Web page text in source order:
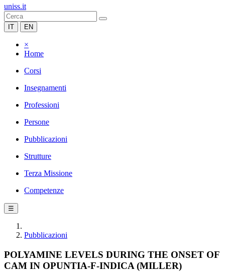
uniss.it
IT EN
×
Home
Corsi
Insegnamenti
Professioni
Persone
Pubblicazioni
Strutture
Terza Missione
Competenze
☰
Pubblicazioni
POLYAMINE LEVELS DURING THE ONSET OF
CAM IN OPUNTIA-F-INDICA (MILLER)